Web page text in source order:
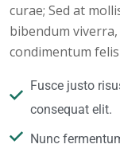
curae; Sed at
bibendum
condimentum
Fusce justo
consequat elit.
Nunc